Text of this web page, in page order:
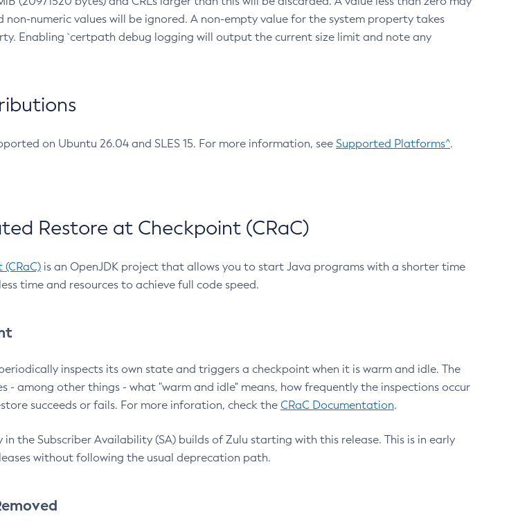
numeric values will be ignored. A non-empty value for the system property takes
Enabling `certpath debug logging will output the current size limit and note any
on Ubuntu 26.04 and SLES 15. For more information, see Supported Platforms^.
Restore at Checkpoint (CRaC)
is an OpenJDK project that allows you to start Java programs with a shorter time
time and resources to achieve full code speed.
inspects its own state and triggers a checkpoint when it is warm and idle. The
- among other things - what "warm and idle" means, how frequently the inspections occur
succeeds or fails. For more inforation, check the CRaC Documentation.
the Subscriber Availability (SA) builds of Zulu starting with this release. This is in early
without following the usual deprecation path.